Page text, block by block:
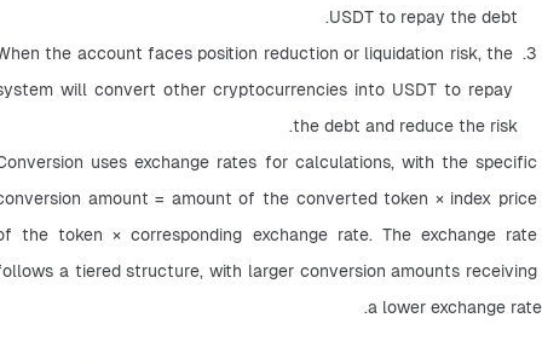
USDT to repay the debt.
the account faces position reduction or liquidation risk, the
will convert other cryptocurrencies into USDT to repay
the debt and reduce the risk.
uses exchange rates for calculations, with the specific
amount = amount of the converted token × index price
the token × corresponding exchange rate. The exchange rate
a tiered structure, with larger conversion amounts receiving
a lower exchange rate.